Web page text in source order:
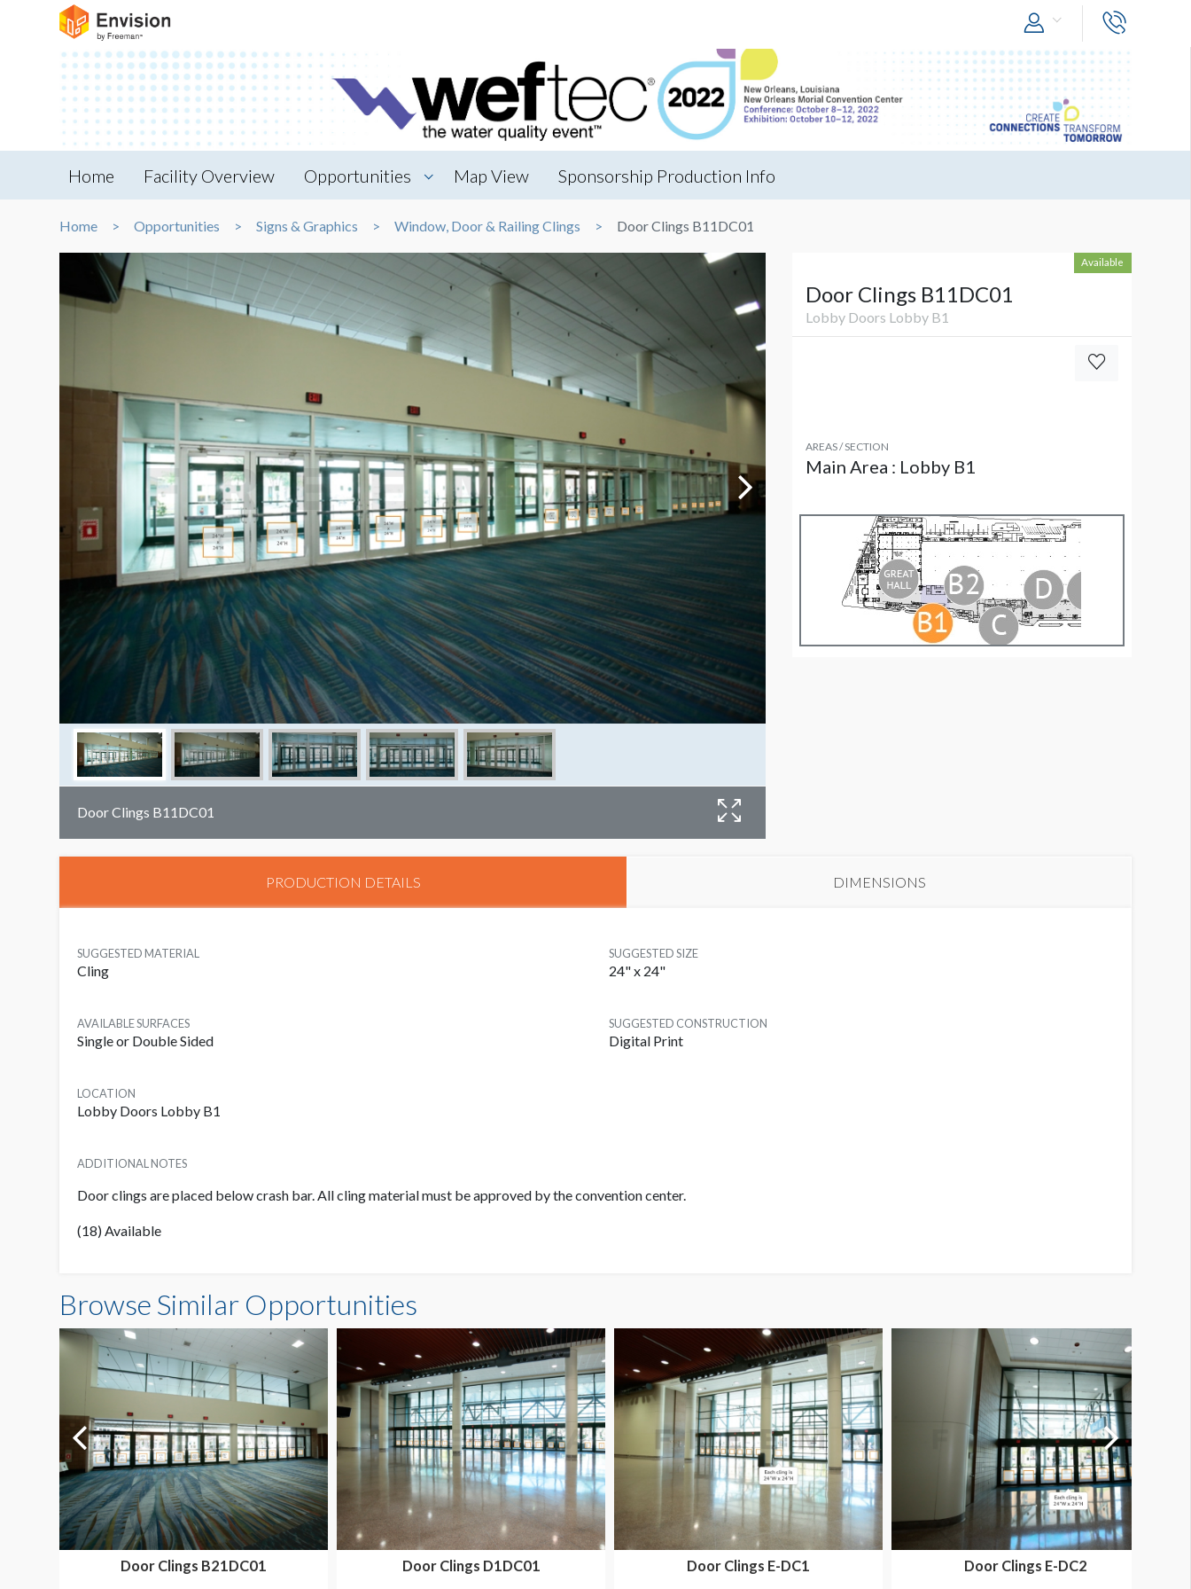
Home Facility Overview Opportunities Map View Sponsorship Production Info
Home Opportunities Signs & Graphics Window, Door & Railing Clings Door Clings B11DC01
Door Clings B11DC01
Available
Door Clings B11DC01
Lobby Doors Lobby B1
AREAS / SECTION
Main Area : Lobby B1
PRODUCTION DETAILS DIMENSIONS
SUGGESTED MATERIAL
Cling
SUGGESTED SIZE
24" x 24"
AVAILABLE SURFACES
Single or Double Sided
SUGGESTED CONSTRUCTION
Digital Print
LOCATION
Lobby Doors Lobby B1
ADDITIONAL NOTES
Door clings are placed below crash bar. All cling material must be approved by the convention center.
(18) Available
Browse Similar Opportunities
Door Clings B21DC01 Door Clings D1DC01 Door Clings E-DC1 Door Clings E-DC2